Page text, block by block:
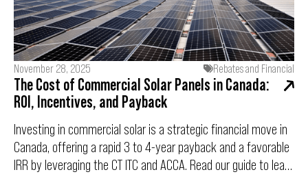
being accepted for this intake, preparation is critical. This
guide breaks down eligibility, the 20-year cash-flow positive
objective, and the "9:00 AM Rush" game plan to ensure you
are submission-ready.
November 28, 2025 Rebates and Financial
The Cost of Commercial Solar Panels in Canada:
ROI, Incentives, and Payback
Investing in commercial solar is a strategic financial move in
Canada, offering a rapid 3 to 4-year payback and a favorable
IRR by leveraging the CT ITC and ACCA. Read our guide to learn